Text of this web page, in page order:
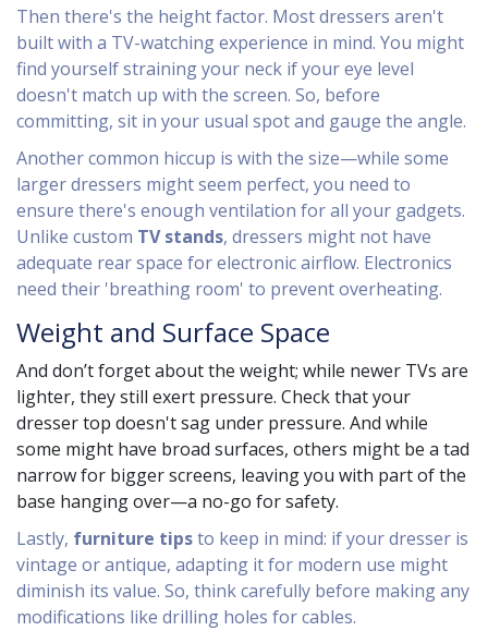
Then there's the height factor. Most dressers aren't
built with a TV-watching experience in mind. You might
find yourself straining your neck if your eye level
doesn't match up with the screen. So, before
committing, sit in your usual spot and gauge the angle.
Another common hiccup is with the size—while some
larger dressers might seem perfect, you need to
ensure there's enough ventilation for all your gadgets.
Unlike custom TV stands, dressers might not have
adequate rear space for electronic airflow. Electronics
need their 'breathing room' to prevent overheating.
Weight and Surface Space
And don’t forget about the weight; while newer TVs are
lighter, they still exert pressure. Check that your
dresser top doesn't sag under pressure. And while
some might have broad surfaces, others might be a tad
narrow for bigger screens, leaving you with part of the
base hanging over—a no-go for safety.
Lastly, furniture tipsto keep in mind: if your dresser is
vintage or antique, adapting it for modern use might
diminish its value. So, think carefully before making any
modifications like drilling holes for cables.